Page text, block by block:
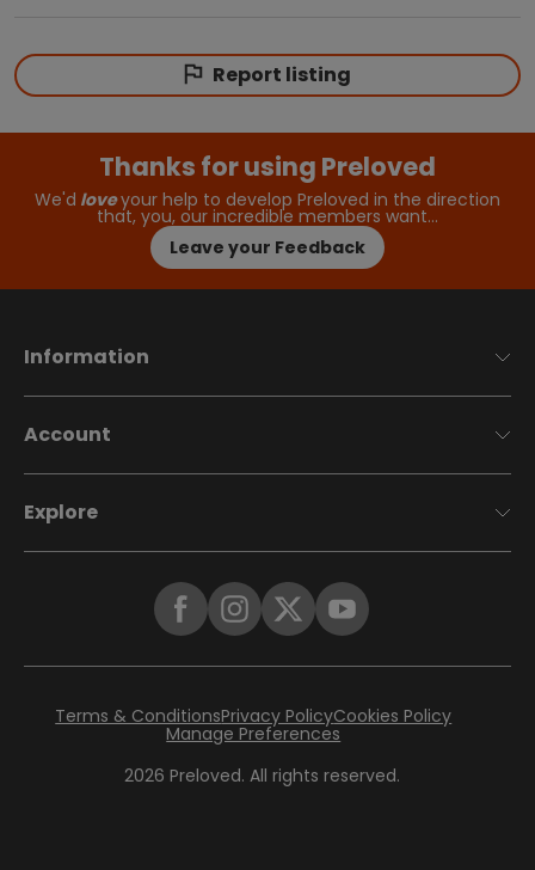
Report listing
Thanks for using Preloved
We'd loveyour help to develop Preloved in the direction
that, you, our incredible members want…
Leave your Feedback
Information
Account
Explore
2026 Preloved. All rights reserved.
Terms & ConditionsPrivacy PolicyCookies Policy
Manage Preferences